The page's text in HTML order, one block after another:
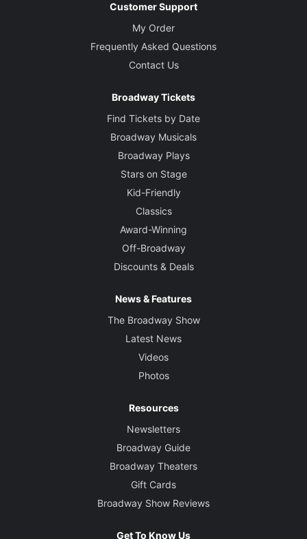
Customer Support
My Order
Frequently Asked Questions
Contact Us
Broadway Tickets
Find Tickets by Date
Broadway Musicals
Broadway Plays
Stars on Stage
Kid-Friendly
Classics
Award-Winning
Off-Broadway
Discounts & Deals
News & Features
The Broadway Show
Latest News
Videos
Photos
Resources
Newsletters
Broadway Guide
Broadway Theaters
Gift Cards
Broadway Show Reviews
Get To Know Us